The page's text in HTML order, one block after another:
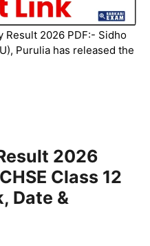
Result 2026 PDF:- Sidho
Purulia has released the
2026
Class 12
Date &